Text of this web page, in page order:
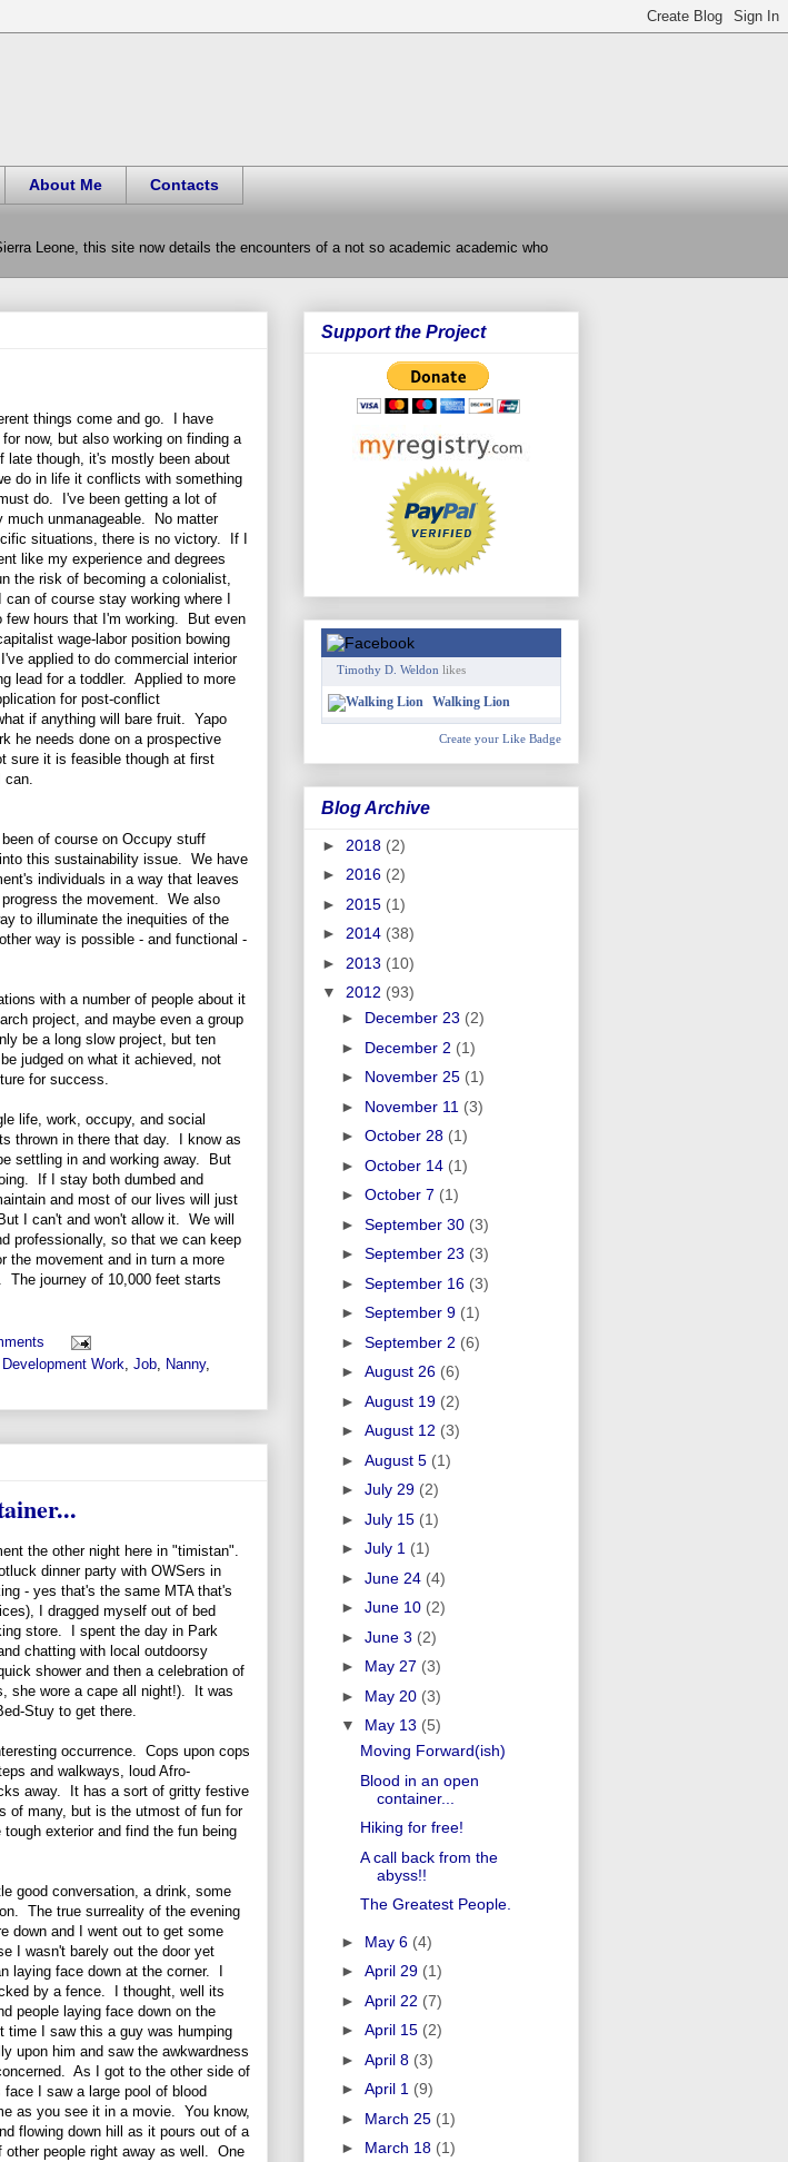
About Me Contacts
Leone, this site now details the encounters of a not so academic academic who
things come and go. I have
now, but also working on finding a
though, it's mostly been about
do in life it conflicts with something
do. I've been getting a lot of
unmanageable. No matter
situations, there is no victory. If I
like my experience and degrees
the risk of becoming a colonialist,
of course stay working where I
few hours that I'm working. But even
wage-labor position bowing
applied to do commercial interior
lead for a toddler. Applied to more
for post-conflict
if anything will bare fruit. Yapo
he needs done on a prospective
sure it is feasible though at first
of course on Occupy stuff
this sustainability issue. We have
individuals in a way that leaves
the movement. We also
to illuminate the inequities of the
way is possible - and functional -
with a number of people about it
project, and maybe even a group
be a long slow project, but ten
judged on what it achieved, not
for success.
life, work, occupy, and social
thrown in there that day. I know as
settling in and working away. But
If I stay both dumbed and
and most of our lives will just
I can't and won't allow it. We will
professionally, so that we can keep
the movement and in turn a more
journey of 10,000 feet starts
Development Work, Job, Nanny,
the other night here in "timistan".
dinner party with OWSers in
- yes that's the same MTA that's
I dragged myself out of bed
store. I spent the day in Park
chatting with local outdoorsy
shower and then a celebration of
she wore a cape all night!). It was
Stuy to get there.
occurrence. Cops upon cops
and walkways, loud Afro-
away. It has a sort of gritty festive
of many, but is the utmost of fun for
exterior and find the fun being
good conversation, a drink, some
The true surreality of the evening
down and I went out to get some
I wasn't barely out the door yet
laying face down at the corner. I
by a fence. I thought, well its
people laying face down on the
time I saw this a guy was humping
upon him and saw the awkwardness
As I got to the other side of
I saw a large pool of blood
as you see it in a movie. You know,
flowing down hill as it pours out of a
people right away as well. One
Support the Project
Timothy D. Weldon likes
Walking Lion
Create your Like Badge
Blog Archive
► 2018 (2)
► 2016 (2)
► 2015 (1)
► 2014 (38)
► 2013 (10)
▼ 2012 (93)
► December 23 (2)
► December 2 (1)
► November 25 (1)
► November 11 (3)
► October 28 (1)
► October 14 (1)
► October 7 (1)
► September 30 (3)
► September 23 (3)
► September 16 (3)
► September 9 (1)
► September 2 (6)
► August 26 (6)
► August 19 (2)
► August 12 (3)
► August 5 (1)
► July 29 (2)
► July 15 (1)
► July 1 (1)
► June 24 (4)
► June 10 (2)
► June 3 (2)
► May 27 (3)
► May 20 (3)
▼ May 13 (5)
Moving Forward(ish)
Blood in an open
container...
Hiking for free!
A call back from the
abyss!!
The Greatest People.
► May 6 (4)
► April 29 (1)
► April 22 (7)
► April 15 (2)
► April 8 (3)
► April 1 (9)
► March 25 (1)
► March 18 (1)